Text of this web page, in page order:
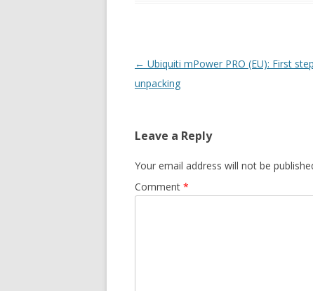
Post
navigation
← Ubiquiti mPower PRO (EU): First
unpacking
Leave a Reply
Your email address will not be
Comment *